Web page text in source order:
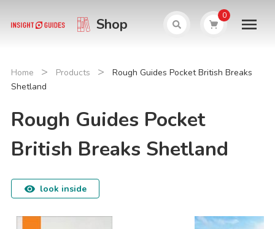
Shop 0
Home > Products >
Rough Guides Pocket British Breaks
Shetland
Rough Guides Pocket
British Breaks Shetland
look inside